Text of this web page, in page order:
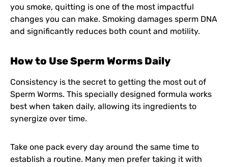
you smoke, quitting is one of the most impactful
changes you can make. Smoking damages sperm DNA
and significantly reduces both count and motility.
How to Use Sperm Worms Daily
Consistency is the secret to getting the most out of
Sperm Worms. This specially designed formula works
best when taken daily, allowing its ingredients to
synergize over time.
Take one pack every day around the same time to
establish a routine. Many men prefer taking it with